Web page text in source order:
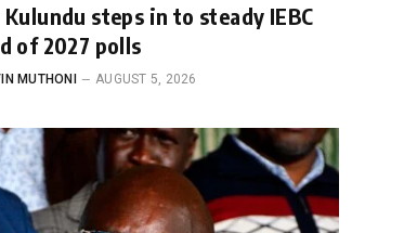
Kulundu steps in to steady IEBC
of 2027 polls
MUTHONI AUGUST 5, 2026